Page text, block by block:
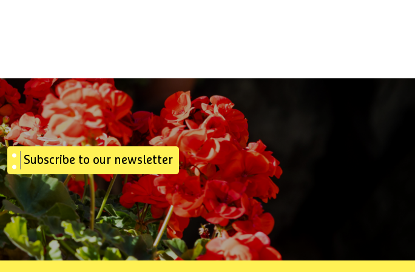
Subscribe to our newsletter